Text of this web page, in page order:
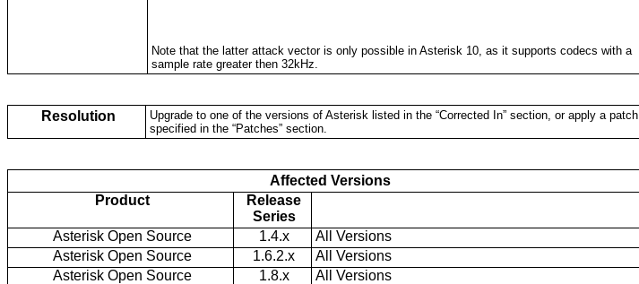
Note that the latter attack vector is only possible in Asterisk 10, as it supports codecs with a
sample rate greater then 32kHz.
Resolution
Upgrade to one of the versions of Asterisk listed in the “Corrected In” section, or apply a patch
specified in the “Patches” section.
Affected Versions
Product
Release
Series
Asterisk Open Source
1.4.x
All Versions
Asterisk Open Source
1.6.2.x
All Versions
Asterisk Open Source
1.8.x
All Versions